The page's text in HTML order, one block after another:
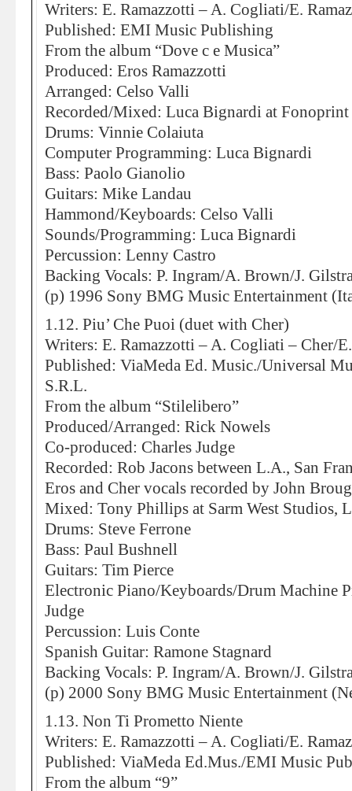
Writers: E. Ramazzotti – A. Cogliati/E.
Published: EMI Music Publishing
From the album “Dove c e Musica”
Produced: Eros Ramazzotti
Arranged: Celso Valli
Recorded/Mixed: Luca Bignardi at
Drums: Vinnie Colaiuta
Computer Programming: Luca Bignardi
Bass: Paolo Gianolio
Guitars: Mike Landau
Hammond/Keyboards: Celso Valli
Sounds/Programming: Luca Bignardi
Percussion: Lenny Castro
Backing Vocals: P. Ingram/A. Brown/J.
(p) 1996 Sony BMG Music Entertainment
1.12. Piu’ Che Puoi (duet with Cher)
Writers: E. Ramazzotti – A. Cogliati – Cher/
Published: ViaMeda Ed. Music./Universal
S.R.L.
From the album “Stilelibero”
Produced/Arranged: Rick Nowels
Co-produced: Charles Judge
Recorded: Rob Jacons between L.A., San
Eros and Cher vocals recorded by John
Mixed: Tony Phillips at Sarm West Studios,
Drums: Steve Ferrone
Bass: Paul Bushnell
Guitars: Tim Pierce
Electronic Piano/Keyboards/Drum Machine
Judge
Percussion: Luis Conte
Spanish Guitar: Ramone Stagnard
Backing Vocals: P. Ingram/A. Brown/J.
(p) 2000 Sony BMG Music Entertainment
1.13. Non Ti Prometto Niente
Writers: E. Ramazzotti – A. Cogliati/E.
Published: ViaMeda Ed.Mus./EMI Music
From the album “9”